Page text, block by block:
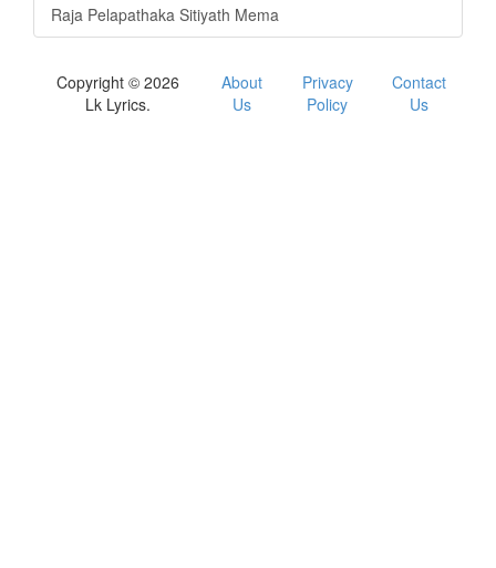
Raja Pelapathaka Sitiyath Mema
Copyright © 2026
Lk Lyrics.
About
Us
Privacy
Policy
Contact
Us